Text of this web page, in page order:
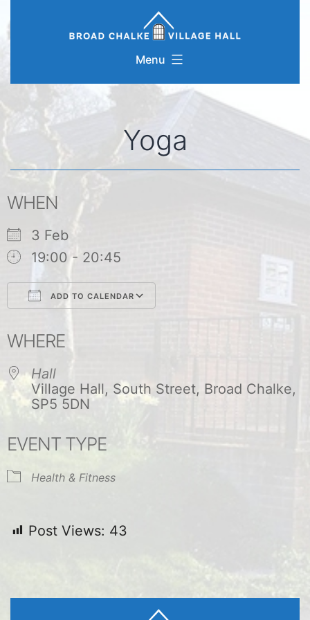
to
Menu
Yoga
WHEN
3 Feb
19:00 - 20:45
ADD TO CALENDAR
Google Calendar
WHERE
Hall
Village Hall, South Street, Broad Chalke,
SP5 5DN
EVENT TYPE
Health & Fitness
Post Views: 43